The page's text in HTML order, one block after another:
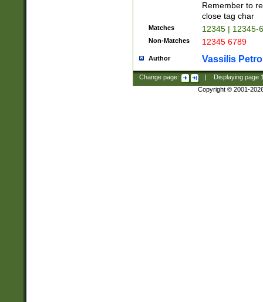
Remember to
close tag char
Matches 12345 | 12345-
Non-Matches 12345 6789
Author Vassilis
Change page: Displaying page
Copyright © 2001-